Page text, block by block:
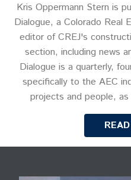
Kris Oppermann Stern is
Dialogue, a Colorado Real
editor of CREJ's
section, including news
Dialogue is a quarterly,
specifically to the AEC
projects and people,